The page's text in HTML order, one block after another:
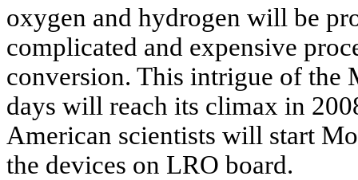
oxygen and hydrogen will be
complicated and expensive
conversion. This intrigue of the
days will reach its climax in
American scientists will start
the devices on LRO board.